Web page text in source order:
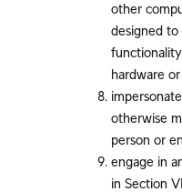
other
designed
hardware
otherwise
person or
engage in
in Section